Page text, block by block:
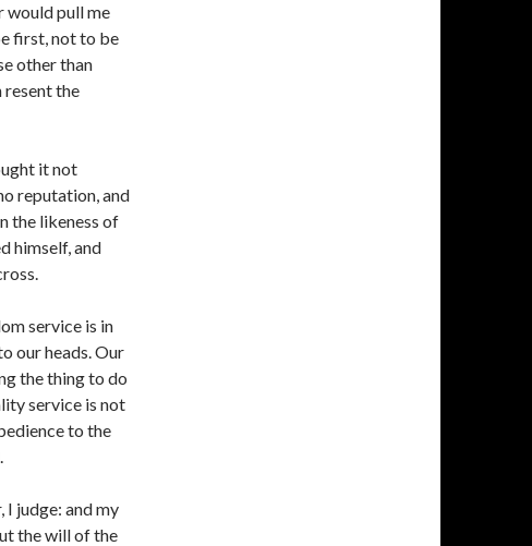
would pull me
first, not to be
other than
resent the
it not
reputation, and
the likeness of
himself, and
service is in
our heads. Our
the thing to do
service is not
to the
I judge: and my
the will of the